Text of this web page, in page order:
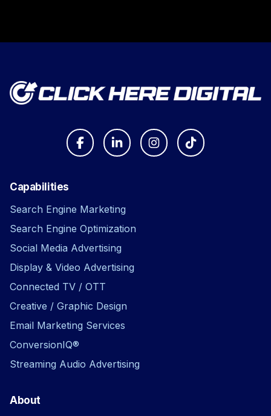
Capabilities
Search Engine Marketing
Search Engine Optimization
Social Media Advertising
Display & Video Advertising
Connected TV / OTT
Creative / Graphic Design
Email Marketing Services
ConversionIQ®
Streaming Audio Advertising
About